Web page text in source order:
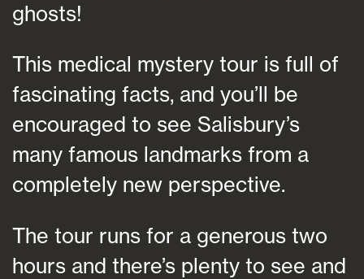
ghosts!
This medical mystery tour is full of
fascinating facts, and you’ll be
encouraged to see Salisbury’s
many famous landmarks from a
completely new perspective.
The tour runs for a generous two
hours and there’s plenty to see and